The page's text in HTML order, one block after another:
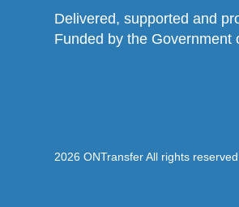
Delivered, supported and
Funded by the Government
2026 ONTransfer All rights reserved